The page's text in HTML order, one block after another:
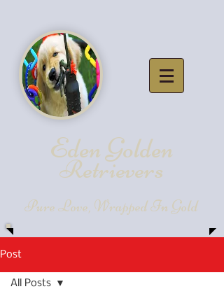
Eden Golden
Retrievers
Pure Love, Wrapped In Gold
Post
All Posts